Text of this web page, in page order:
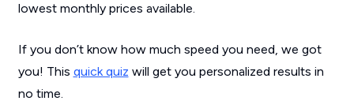
lowest monthly prices available.
If you don’t know how much speed you need, we got
you! This quick quiz will get you personalized results in
no time.